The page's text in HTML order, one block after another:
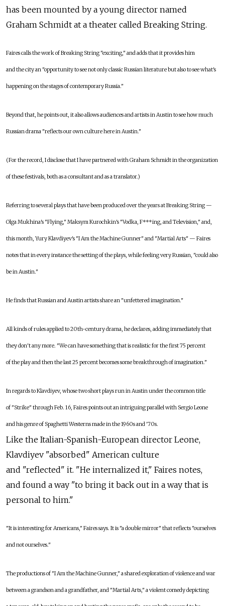
has been mounted by a young director named
Graham Schmidt at a theater called Breaking String.
Faires calls the work of Breaking String "exciting," and adds that it provides him
and the city an "opportunity to see not only classic Russian literature but also to see what's
happening on the stages of contemporary Russia."
Beyond that, he points out, it also allows audiences and artists in Austin to see how much
Russian drama "reflects our own culture here in Austin."
(For the record, I disclose that I have partnered with Graham Schmidt in the organization
of these festivals, both as a consultant and as a translator.)
Referring to several plays that have been produced over the years at Breaking String —
Olga Mukhina's "Flying," Maksym Kurochkin's "Vodka, F***ing, and Television," and,
this month, Yury Klavdiyev's "I Am the Machine Gunner" and "Martial Arts" — Faires
notes that in every instance the setting of the plays, while feeling very Russian, "could also
be in Austin."
He finds that Russian and Austin artists share an "unfettered imagination."
All kinds of rules applied to 20th-century drama, he declares, adding immediately that
they don't any more. "We can have something that is realistic for the first 75 percent
of the play and then the last 25 percent becomes some breakthrough of imagination."
In regards to Klavdiyev, whose two short plays run in Austin under the common title
of "Strike" through Feb. 16, Faires points out an intriguing parallel with Sergio Leone
and his genre of Spaghetti Westerns made in the 1960s and '70s.
Like the Italian-Spanish-European director Leone,
Klavdiyev "absorbed" American culture
and "reflected" it. "He internalized it," Faires notes,
and found a way "to bring it back out in a way that is
personal to him."
"It is interesting for Americans," Faires says. It is "a double mirror" that reflects "ourselves
and not ourselves."
The productions of "I Am the Machine Gunner," a shared exploration of violence and war
between a grandson and a grandfather, and "Martial Arts," a violent comedy depicting